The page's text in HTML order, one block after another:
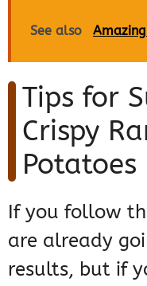
See also
Tips for
Crispy
Potatoes
If you follow
are already
results, but if